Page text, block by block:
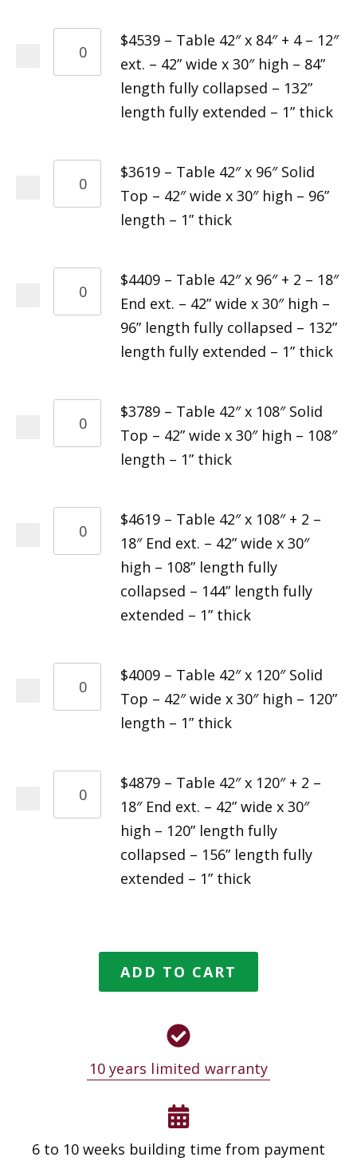
$4539 – Table 42″ x 84″ + 4 – 12″
ext. – 42” wide x 30″ high – 84”
length fully collapsed – 132”
length fully extended – 1” thick
$3619 – Table 42″ x 96″ Solid
Top – 42″ wide x 30″ high – 96”
length – 1” thick
$4409 – Table 42″ x 96″ + 2 – 18″
End ext. – 42” wide x 30″ high –
96” length fully collapsed – 132”
length fully extended – 1” thick
$3789 – Table 42″ x 108″ Solid
Top – 42” wide x 30″ high – 108″
length – 1” thick
$4619 – Table 42″ x 108″ + 2 –
18″ End ext. – 42” wide x 30″
high – 108” length fully
collapsed – 144” length fully
extended – 1” thick
$4009 – Table 42″ x 120″ Solid
Top – 42″ wide x 30″ high – 120”
length – 1” thick
$4879 – Table 42″ x 120″ + 2 –
18″ End ext. – 42” wide x 30″
high – 120” length fully
collapsed – 156” length fully
extended – 1” thick
ADD TO CART
10 years limited warranty
6 to 10 weeks building time from payment